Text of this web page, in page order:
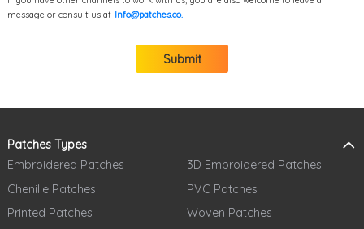
message or consult us at Info@patches.co.
Submit
Patches Types
Embroidered Patches
3D Embroidered Patches
Chenille Patches
PVC Patches
Printed Patches
Woven Patches